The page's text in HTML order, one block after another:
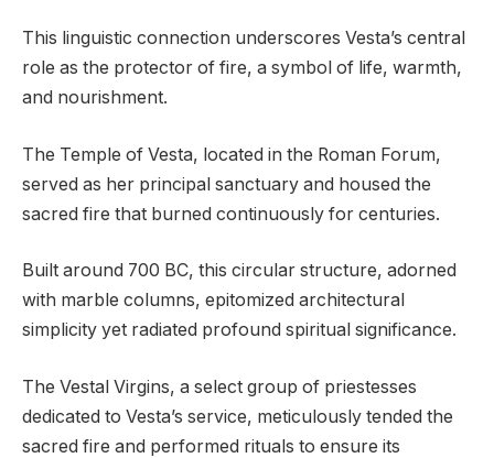
This linguistic connection underscores Vesta’s central
role as the protector of fire, a symbol of life, warmth,
and nourishment.
The Temple of Vesta, located in the Roman Forum,
served as her principal sanctuary and housed the
sacred fire that burned continuously for centuries.
Built around 700 BC, this circular structure, adorned
with marble columns, epitomized architectural
simplicity yet radiated profound spiritual significance.
The Vestal Virgins, a select group of priestesses
dedicated to Vesta’s service, meticulously tended the
sacred fire and performed rituals to ensure its